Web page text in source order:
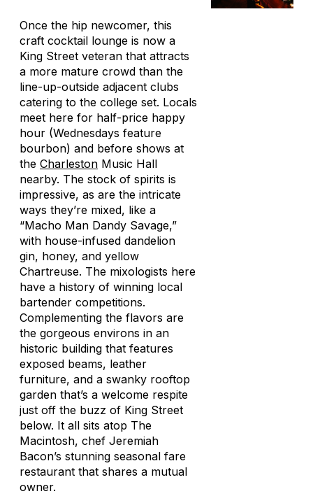
Once the hip newcomer, this
craft cocktail lounge is now a
King Street veteran that attracts
a more mature crowd than the
line-up-outside adjacent clubs
catering to the college set. Locals
meet here for half-price happy
hour (Wednesdays feature
bourbon) and before shows at
the Charleston Music Hall
nearby. The stock of spirits is
impressive, as are the intricate
ways they’re mixed, like a
“Macho Man Dandy Savage,”
with house-infused dandelion
gin, honey, and yellow
Chartreuse. The mixologists here
have a history of winning local
bartender competitions.
Complementing the flavors are
the gorgeous environs in an
historic building that features
exposed beams, leather
furniture, and a swanky rooftop
garden that’s a welcome respite
just off the buzz of King Street
below. It all sits atop The
Macintosh, chef Jeremiah
Bacon’s stunning seasonal fare
restaurant that shares a mutual
owner.